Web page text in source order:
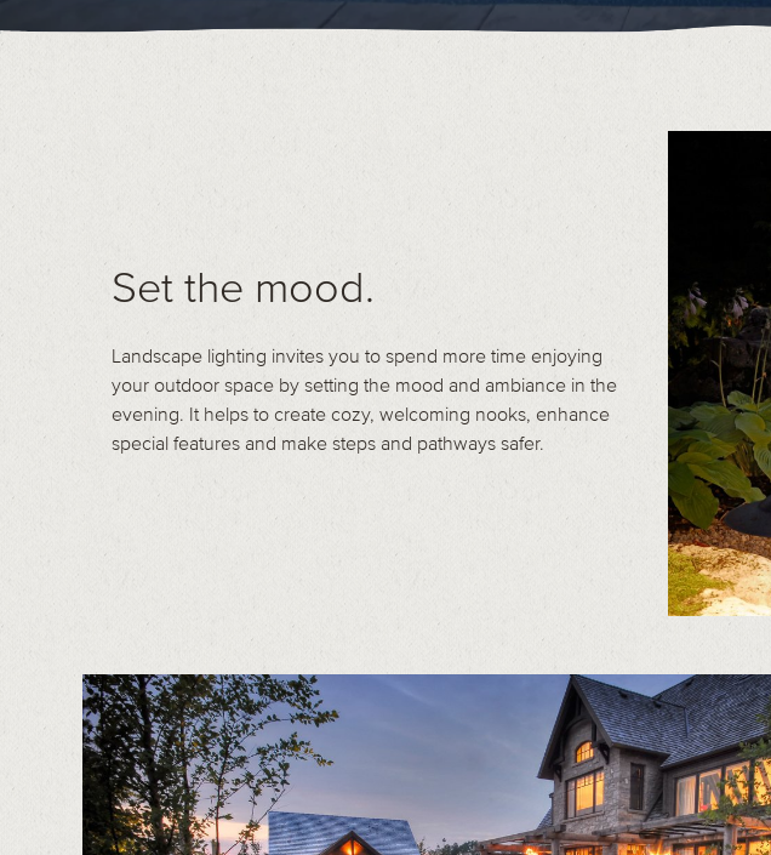
Set the mood.
Landscape lighting invites you to spend more time enjoying
your outdoor space by setting the mood and ambiance in the
evening. It helps to create cozy, welcoming nooks, enhance
special features and make steps and pathways safer.